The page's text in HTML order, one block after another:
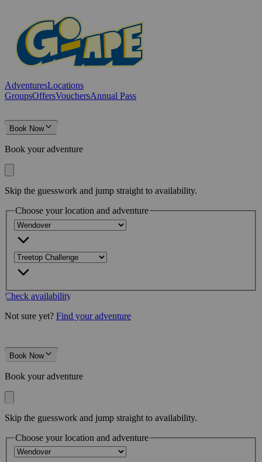
AdventuresLocations
GroupsOffersVouchersAnnual Pass
Book Now
Book your adventure
Skip the guesswork and jump straight to availability.
Choose your location and adventure
Check availability
Not sure yet? Find your adventure
Book Now
Book your adventure
Skip the guesswork and jump straight to availability.
Choose your location and adventure